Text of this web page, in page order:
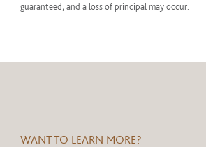
guaranteed, and a loss of principal may occur.
WANT TO LEARN MORE?